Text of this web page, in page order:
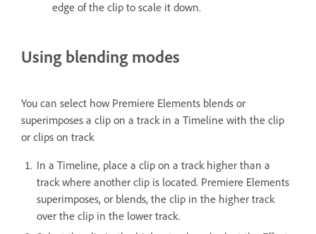
edge of the clip to scale it down.
Using blending modes
You can select how Premiere Elements blends or
superimposes a clip on a track in a Timeline with the clip
or clips on track
In a Timeline, place a clip on a track higher than a
track where another clip is located. Premiere Elements
superimposes, or blends, the clip in the higher track
over the clip in the lower track.